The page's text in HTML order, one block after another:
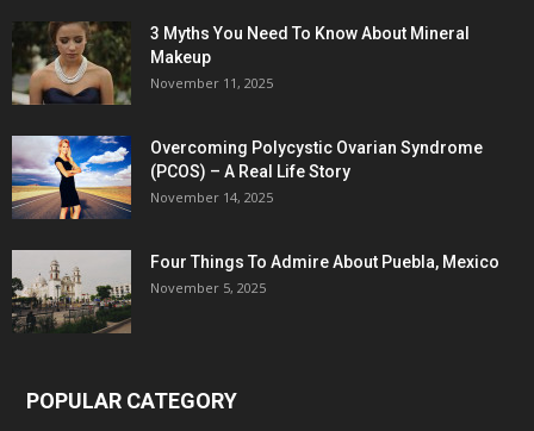
3 Myths You Need To Know About Mineral
Makeup
November 11, 2025
Overcoming Polycystic Ovarian Syndrome
(PCOS) – A Real Life Story
November 14, 2025
Four Things To Admire About Puebla, Mexico
November 5, 2025
POPULAR CATEGORY